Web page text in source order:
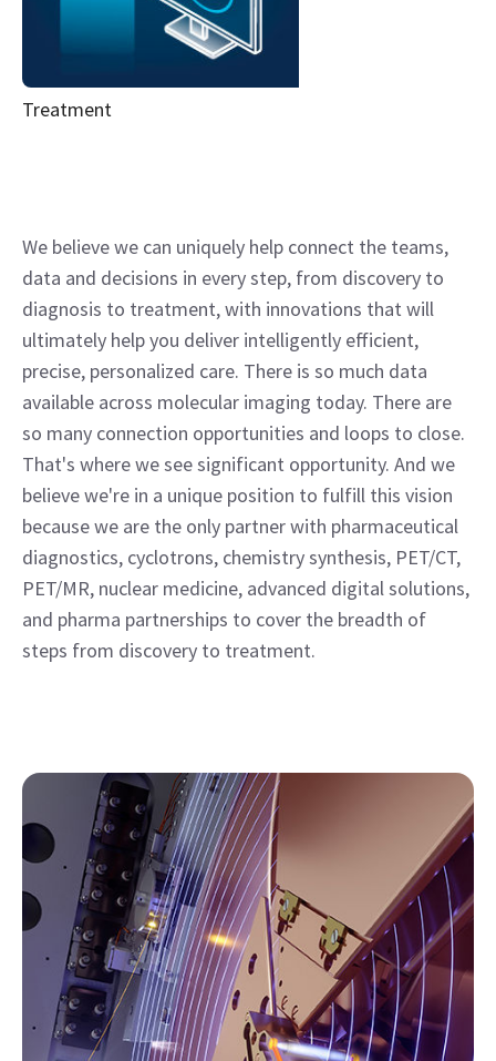
Treatment
We believe we can uniquely help connect the teams,
data and decisions in every step, from discovery to
diagnosis to treatment, with innovations that will
ultimately help you deliver intelligently efficient,
precise, personalized care. There is so much data
available across molecular imaging today. There are
so many connection opportunities and loops to close.
That's where we see significant opportunity. And we
believe we're in a unique position to fulfill this vision
because we are the only partner with pharmaceutical
diagnostics, cyclotrons, chemistry synthesis, PET/CT,
PET/MR, nuclear medicine, advanced digital solutions,
and pharma partnerships to cover the breadth of
steps from discovery to treatment.